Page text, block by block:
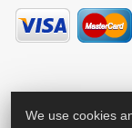
We use cookies